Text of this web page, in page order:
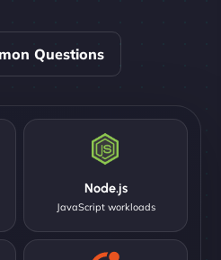
Questions
Node.js
JavaScript workloads